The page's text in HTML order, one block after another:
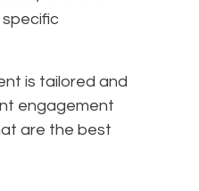
is tailored and
engagement
are the best